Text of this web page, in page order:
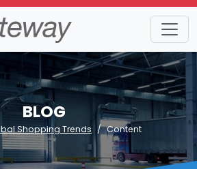
BLOG
Shopping Trends Content